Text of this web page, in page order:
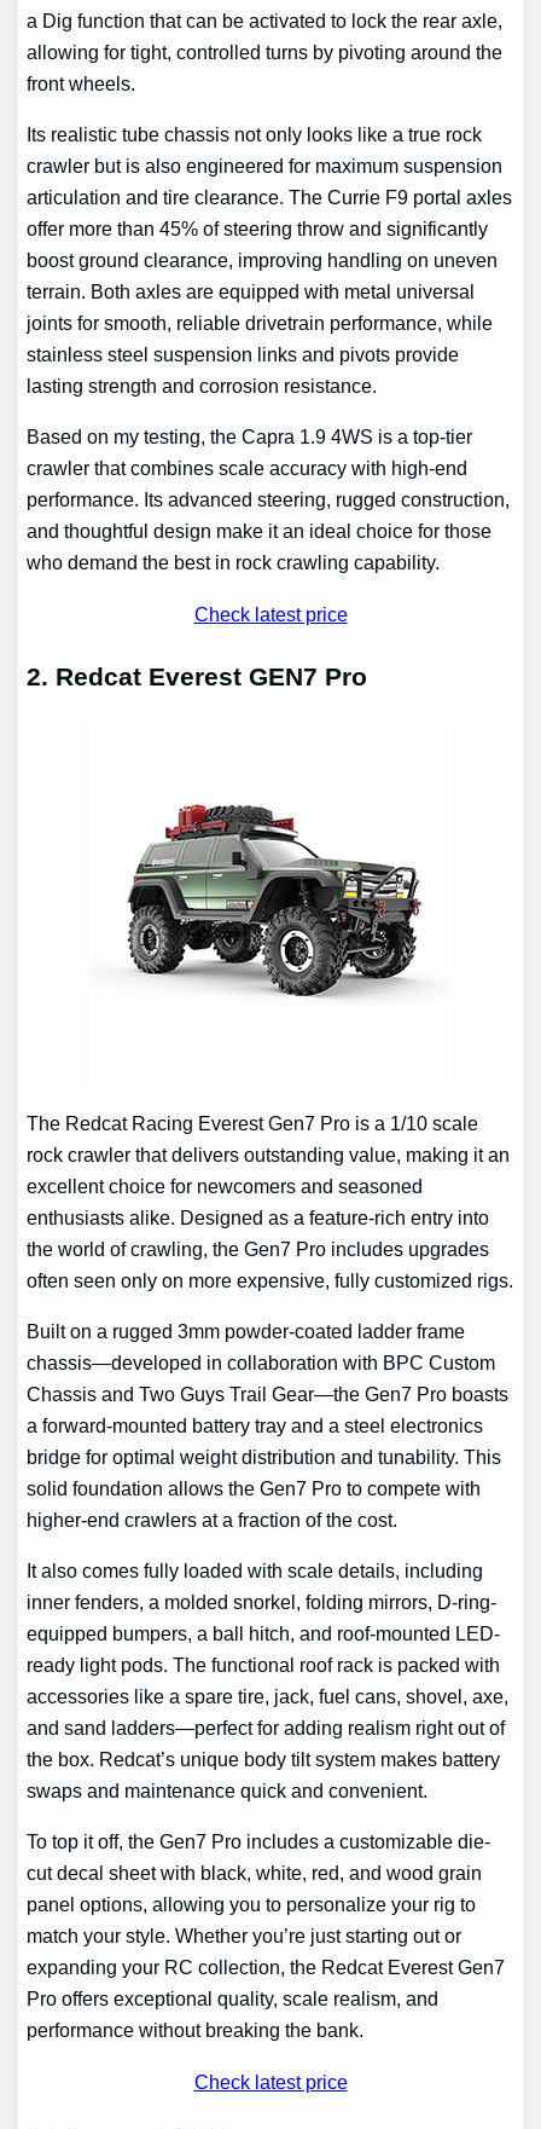
a Dig function that can be activated to lock the rear axle,
allowing for tight, controlled turns by pivoting around the
front wheels.
Its realistic tube chassis not only looks like a true rock
crawler but is also engineered for maximum suspension
articulation and tire clearance. The Currie F9 portal axles
offer more than 45% of steering throw and significantly
boost ground clearance, improving handling on uneven
terrain. Both axles are equipped with metal universal
joints for smooth, reliable drivetrain performance, while
stainless steel suspension links and pivots provide
lasting strength and corrosion resistance.
Based on my testing, the Capra 1.9 4WS is a top-tier
crawler that combines scale accuracy with high-end
performance. Its advanced steering, rugged construction,
and thoughtful design make it an ideal choice for those
who demand the best in rock crawling capability.
Check latest price
2. Redcat Everest GEN7 Pro
The Redcat Racing Everest Gen7 Pro is a 1/10 scale
rock crawler that delivers outstanding value, making it an
excellent choice for newcomers and seasoned
enthusiasts alike. Designed as a feature-rich entry into
the world of crawling, the Gen7 Pro includes upgrades
often seen only on more expensive, fully customized rigs.
Built on a rugged 3mm powder-coated ladder frame
chassis—developed in collaboration with BPC Custom
Chassis and Two Guys Trail Gear—the Gen7 Pro boasts
a forward-mounted battery tray and a steel electronics
bridge for optimal weight distribution and tunability. This
solid foundation allows the Gen7 Pro to compete with
higher-end crawlers at a fraction of the cost.
It also comes fully loaded with scale details, including
inner fenders, a molded snorkel, folding mirrors, D-ring-
equipped bumpers, a ball hitch, and roof-mounted LED-
ready light pods. The functional roof rack is packed with
accessories like a spare tire, jack, fuel cans, shovel, axe,
and sand ladders—perfect for adding realism right out of
the box. Redcat’s unique body tilt system makes battery
swaps and maintenance quick and convenient.
To top it off, the Gen7 Pro includes a customizable die-
cut decal sheet with black, white, red, and wood grain
panel options, allowing you to personalize your rig to
match your style. Whether you’re just starting out or
expanding your RC collection, the Redcat Everest Gen7
Pro offers exceptional quality, scale realism, and
performance without breaking the bank.
Check latest price